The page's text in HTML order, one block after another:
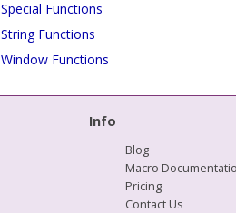
Special Functions
String Functions
Window Functions
Info
Blog
Macro
Pricing
Contact Us